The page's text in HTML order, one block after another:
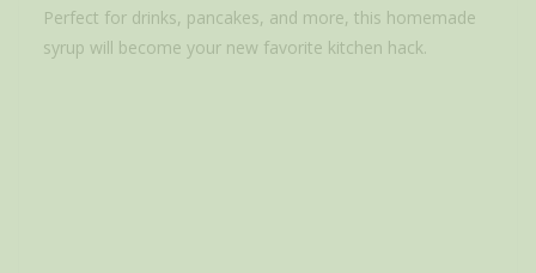
Perfect for drinks, pancakes, and more, this homemade
syrup will become your new favorite kitchen hack.